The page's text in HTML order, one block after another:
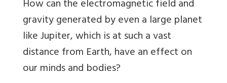
How can the electromagnetic field and
gravity generated by even a large planet
like Jupiter, which is at such a vast
distance from Earth, have an effect on
our minds and bodies?